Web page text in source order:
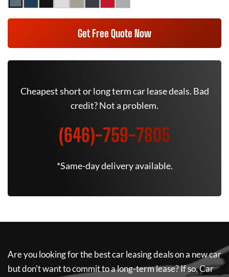
Get Free Quote Now
Cheapest short or long term car lease deals. Bad
credit? Not a problem.
(646)-759-7805
*Same-day delivery available.
Are you looking for the best car leasing deals on a new car
but don't want to commit to a long-term lease? If so,Car